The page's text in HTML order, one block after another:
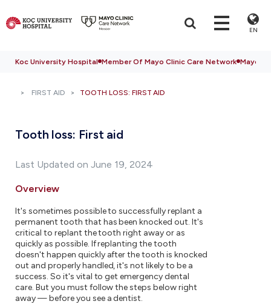
EN
Koc University Hospital Member Of Mayo Clinic Care Network Mayo
FIRST AID TOOTH LOSS: FIRST AID
Tooth loss: First aid
Last Updated on June 19, 2024
Overview
It's sometimes possible to successfully replant a
permanent tooth that has been knocked out. It's
critical to replant the tooth right away or as
quickly as possible. If replanting the tooth
doesn't happen quickly after the tooth is knocked
out and properly handled, it's not likely to be a
success. So it's vital to get emergency dental
care. But you must follow the steps below right
away — before you see a dentist.